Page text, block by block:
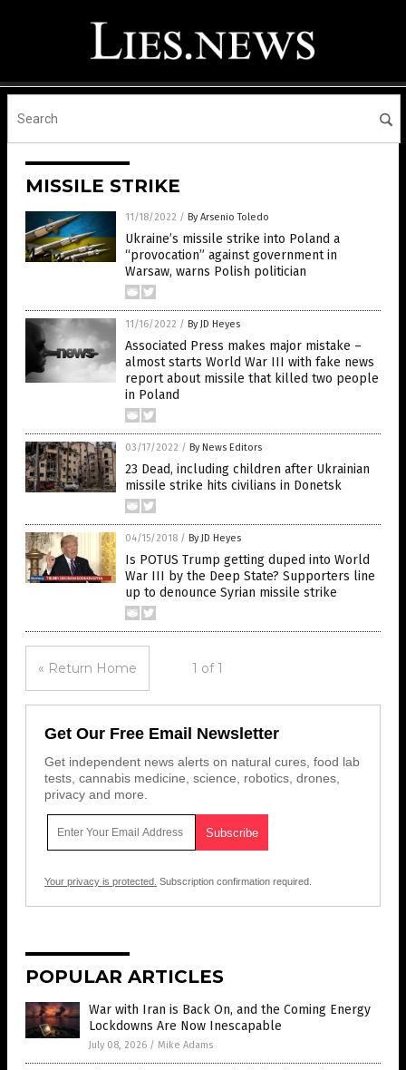
MISSILE STRIKE
11/18/2022 / By Arsenio Toledo
Ukraine’s missile strike into Poland a
“provocation” against government in
Warsaw, warns Polish politician
11/16/2022 / By JD Heyes
Associated Press makes major mistake –
almost starts World War III with fake news
report about missile that killed two people
in Poland
03/17/2022 / By News Editors
23 Dead, including children after Ukrainian
missile strike hits civilians in Donetsk
04/15/2018 / By JD Heyes
Is POTUS Trump getting duped into World
War III by the Deep State? Supporters line
up to denounce Syrian missile strike
« Return Home 1 of 1
Get Our Free Email Newsletter
Get independent news alerts on natural cures, food lab
tests, cannabis medicine, science, robotics, drones,
privacy and more.
Your privacy is protected. Subscription confirmation required.
POPULAR ARTICLES
War with Iran is Back On, and the Coming Energy
Lockdowns Are Now Inescapable
July 08, 2026 / Mike Adams